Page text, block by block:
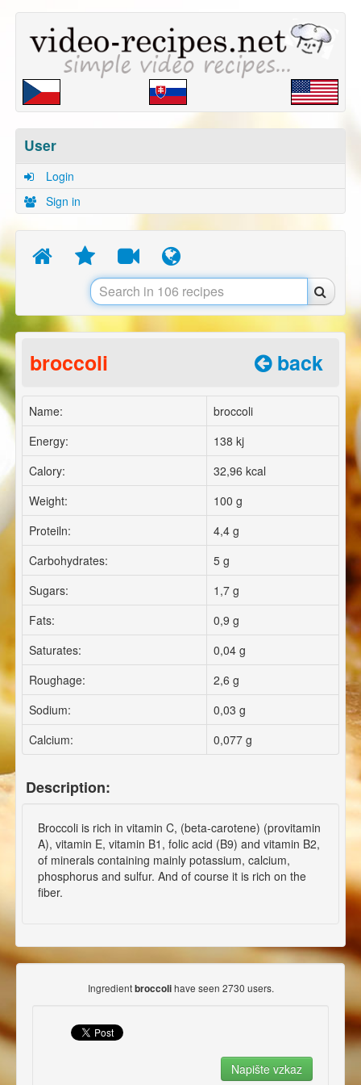
User
Login
Sign in
broccoli back
Name:
broccoli
Energy:
138 kj
Calory:
32,96 kcal
Weight:
100 g
Proteiln:
4,4 g
Carbohydrates:
5 g
Sugars:
1,7 g
Fats:
0,9 g
Saturates:
0,04 g
Roughage:
2,6 g
Sodium:
0,03 g
Calcium:
0,077 g
Description:
Broccoli is rich in vitamin C, (beta-carotene) (provitamin
A), vitamin E, vitamin B1, folic acid (B9) and vitamin B2,
of minerals containing mainly potassium, calcium,
phosphorus and sulfur. And of course it is rich on the
fiber.
Ingredientbroccolihave seen 2730 users.